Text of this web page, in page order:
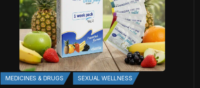
MEDICINES & DRUGS SEXUAL WELLNESS